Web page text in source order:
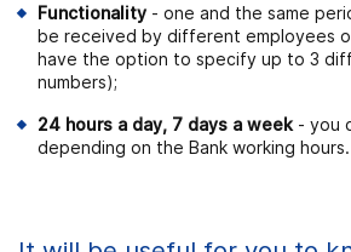
Functionality - one and the same
be received by different employees
have the option to specify up to 3
numbers);
24 hours a day, 7 days a week - you
depending on the Bank working hours.